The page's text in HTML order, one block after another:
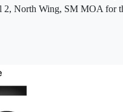
2, North Wing, SM MOA for